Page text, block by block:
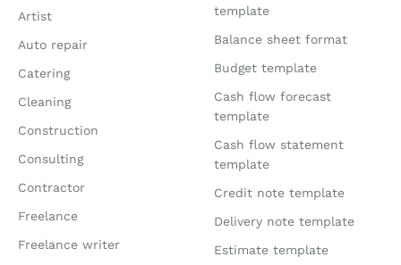
Artist
Auto repair
Catering
Cleaning
Construction
Consulting
Contractor
Freelance
Freelance writer
template
Balance sheet format
Budget template
Cash flow forecast
template
Cash flow statement
template
Credit note template
Delivery note template
Estimate template